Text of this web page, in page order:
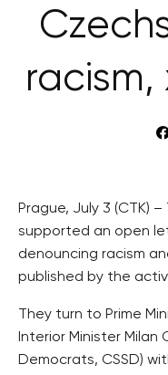
Prague, July 3 (CTK)
supported an open
denouncing racism
published by the
They turn to Prime
Interior Minister Milan
Democrats, CSSD)